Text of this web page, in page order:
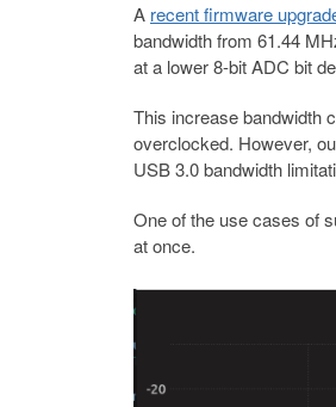
A recent firmware
bandwidth from 61.44
at a lower 8-bit ADC bit
This increase bandwidth
overclocked. However,
USB 3.0 bandwidth
One of the use cases of
at once.